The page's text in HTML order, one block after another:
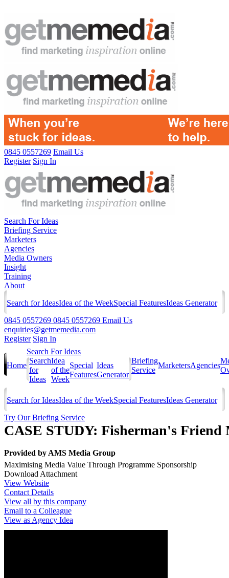
0845 0557269 Email Us
Register Sign In
Search For Ideas
Briefing Service
Marketers
Agencies
Media Owners
Insight
Training
About
Search for IdeasIdea of the WeekSpecial FeaturesIdeas Generator
0845 0557269 0845 0557269 Email Us
enquiries@getmemedia.com
Register Sign In
Home
Search For Ideas
Search
for
Ideas
Idea
of the
Week
Special
Features
Ideas
Generator
Briefing
Service
MarketersAgencies
Search for IdeasIdea of the WeekSpecial FeaturesIdeas Generator
Try Our Briefing Service
CASE STUDY: Fisherman's Friend
Provided by AMS Media Group
Maximising Media Value Through Programme Sponsorship
Download Attachment
View Website
Contact Details
View all by this company
Email to a Colleague
View as Agency Idea